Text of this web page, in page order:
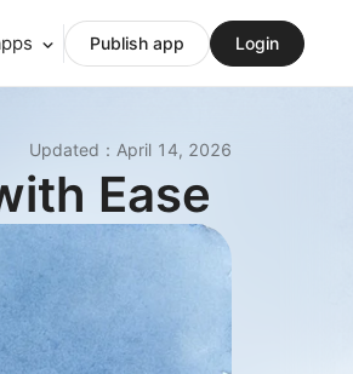
Publish app Login
Updated ： April 14, 2026
Ease